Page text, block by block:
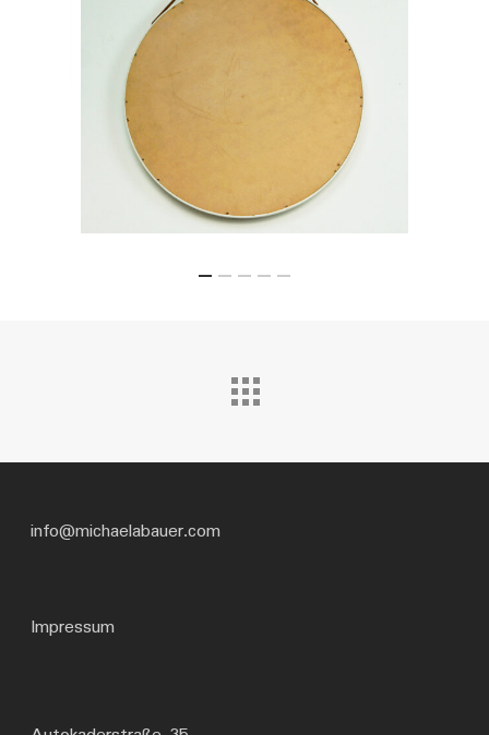
info@michaelabauer.com
Impressum